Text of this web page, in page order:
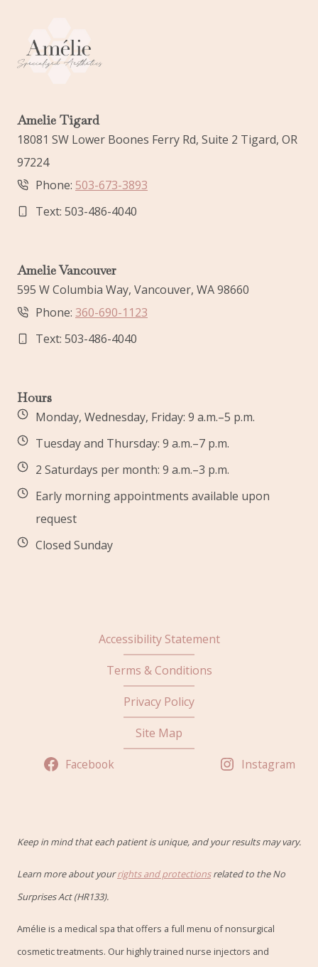
Amelie Tigard
18081 SW Lower Boones Ferry Rd, Suite 2 Tigard, OR
97224
Phone: 503-673-3893
Text: 503-486-4040
Amelie Vancouver
595 W Columbia Way, Vancouver, WA 98660
Phone: 360-690-1123
Text: 503-486-4040
Hours
Monday, Wednesday, Friday: 9 a.m.–5 p.m.
Tuesday and Thursday: 9 a.m.–7 p.m.
2 Saturdays per month: 9 a.m.–3 p.m.
Early morning appointments available upon
request
Closed Sunday
Keep in mind that each patient is unique, and your results may vary.
Learn more about yourrights and protectionsrelated to the No
Surprises Act (HR133).
Amélie is a medical spa that offers a full menu of nonsurgical
cosmetic treatments. Our highly trained nurse injectors and
Accessibility Statement
Terms & Conditions
Privacy Policy
Site Map
Facebook
Instagram